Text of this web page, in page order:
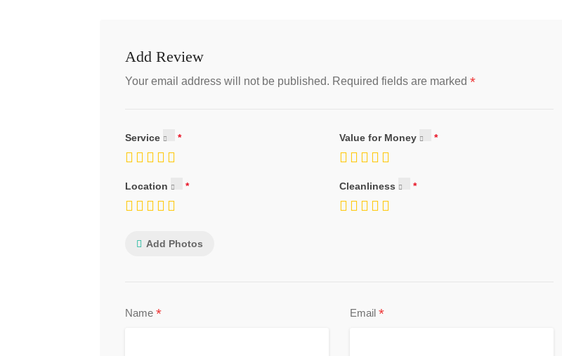
Add Review
Your email address will not be published. Required fields are marked *
Service Value for Money
Location Cleanliness
Add Photos
Name * Email *